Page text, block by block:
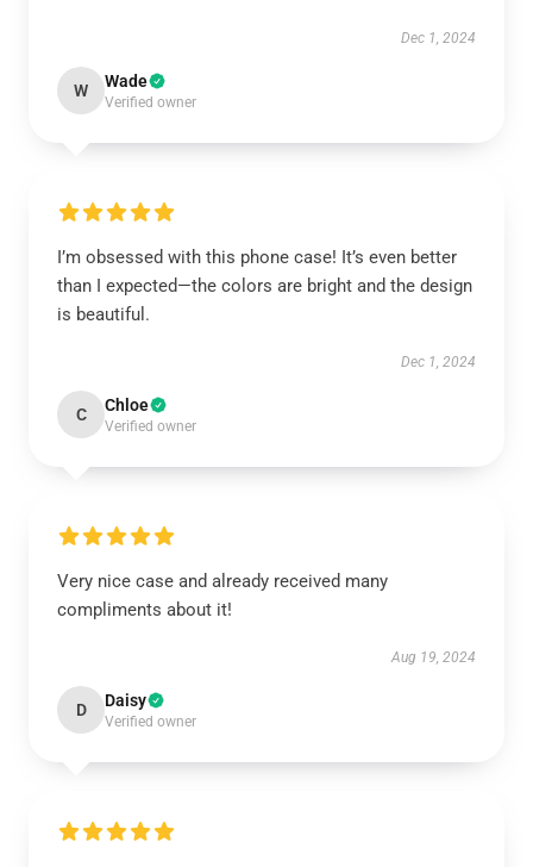
Dec 1, 2024
W Wade
Verified owner
I’m obsessed with this phone case! It’s even better
than I expected—the colors are bright and the design
is beautiful.
Dec 1, 2024
C Chloe
Verified owner
Very nice case and already received many
compliments about it!
Aug 19, 2024
D Daisy
Verified owner